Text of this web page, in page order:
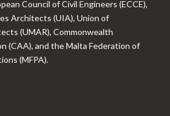
Council of Civil Engineers (ECCE),
Architects (UIA), Union of
(UMAR), Commonwealth
(CAA), and the Malta Federation of
(MFPA).